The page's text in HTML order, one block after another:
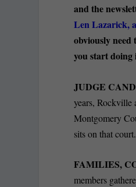
and the
Len Lazarick,
obviously need
you start
JUDGE
years, Rockville
Montgomery
sits on that
FAMILIES,
members